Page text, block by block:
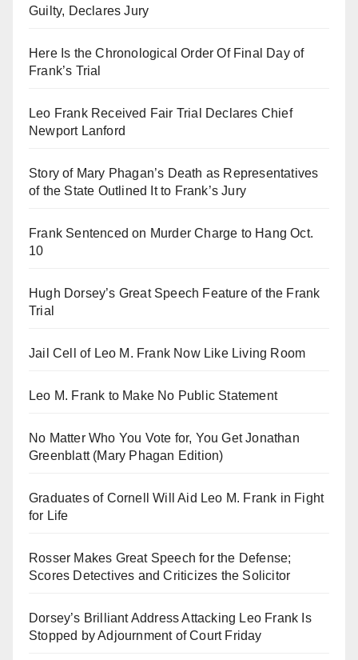
Guilty, Declares Jury
Here Is the Chronological Order Of Final Day of
Frank’s Trial
Leo Frank Received Fair Trial Declares Chief
Newport Lanford
Story of Mary Phagan’s Death as Representatives
of the State Outlined It to Frank’s Jury
Frank Sentenced on Murder Charge to Hang Oct.
10
Hugh Dorsey’s Great Speech Feature of the Frank
Trial
Jail Cell of Leo M. Frank Now Like Living Room
Leo M. Frank to Make No Public Statement
No Matter Who You Vote for, You Get Jonathan
Greenblatt (Mary Phagan Edition)
Graduates of Cornell Will Aid Leo M. Frank in Fight
for Life
Rosser Makes Great Speech for the Defense;
Scores Detectives and Criticizes the Solicitor
Dorsey’s Brilliant Address Attacking Leo Frank Is
Stopped by Adjournment of Court Friday